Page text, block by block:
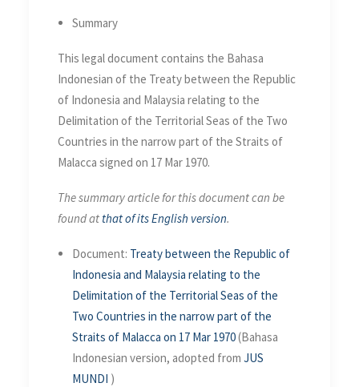
Seas of the Two Countries in
the Straits of Malacca on 17
Mar 1970
Summary
This legal document contains the Bahasa
Indonesian of the Treaty between the Republic
of Indonesia and Malaysia relating to the
Delimitation of the Territorial Seas of the Two
Countries in the narrow part of the Straits of
Malacca signed on 17 Mar 1970.
The summary article for this document can be
found at that of its English version.
Document: Treaty between the Republic of
Indonesia and Malaysia relating to the
Delimitation of the Territorial Seas of the
Two Countries in the narrow part of the
Straits of Malacca on 17 Mar 1970(Bahasa
Indonesian version, adopted from JUS
MUNDI )